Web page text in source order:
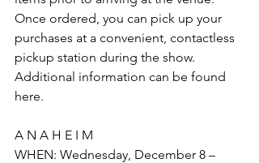
Once ordered, you can pick up your
purchases at a convenient, contactless
pickup station during the show.
Additional information can be found
here.
A N A H E I M
WHEN: Wednesday, December 8 –